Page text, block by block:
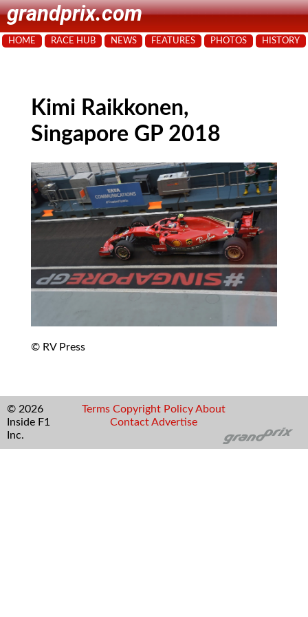
grandprix.com
HOME RACE HUB NEWS FEATURES PHOTOS HISTORY
Kimi Raikkonen,
Singapore GP 2018
© RV Press
© 2026
Inside F1
Inc.
Terms Copyright Policy About
Contact Advertise